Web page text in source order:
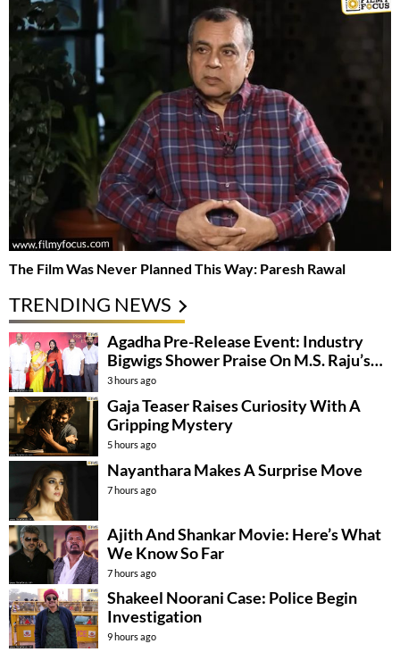
The Film Was Never Planned This Way: Paresh Rawal
TRENDING NEWS
Agadha Pre-Release Event: Industry
Bigwigs Shower Praise On M.S. Raju’s
Film
3 hours ago
Gaja Teaser Raises Curiosity With A
Gripping Mystery
5 hours ago
Nayanthara Makes A Surprise Move
7 hours ago
Ajith And Shankar Movie: Here’s What
We Know So Far
7 hours ago
Shakeel Noorani Case: Police Begin
Investigation
9 hours ago